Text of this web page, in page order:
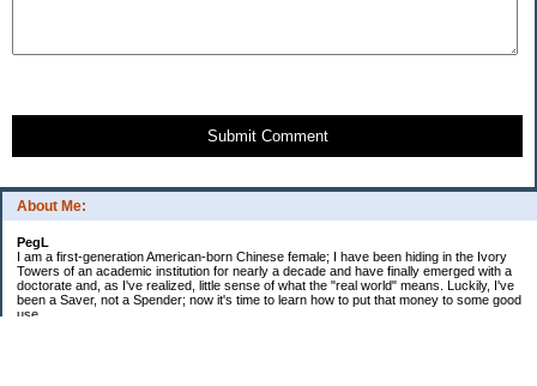
About Me:
PegL
I am a first-generation American-born Chinese female; I have been hiding in the Ivory
Towers of an academic institution for nearly a decade and have finally emerged with a
doctorate and, as I've realized, little sense of what the "real world" means. Luckily, I've
been a Saver, not a Spender; now it's time to learn how to put that money to some good
use.
Submit Comment